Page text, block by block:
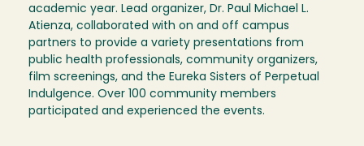
academic year. Lead organizer, Dr. Paul Michael L.
Atienza, collaborated with on and off campus
partners to provide a variety presentations from
public health professionals, community organizers,
film screenings, and the Eureka Sisters of Perpetual
Indulgence. Over 100 community members
participated and experienced the events.